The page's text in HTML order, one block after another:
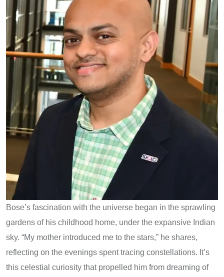
Bose’s fascination with the universe began in the sprawling
gardens of his childhood home, under the expansive Indian
sky. “My mother introduced me to the stars,” he shares,
reflecting on the evenings spent tracing constellations. It’s
this celestial curiosity that propelled him from dreaming of